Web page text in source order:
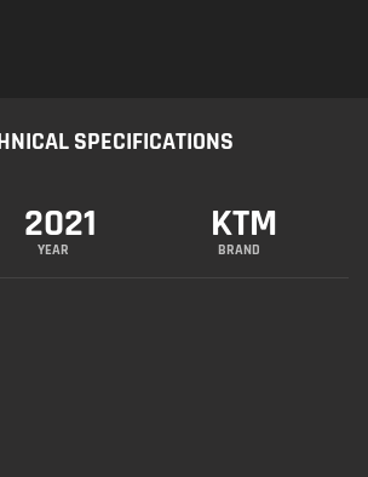
SPECIFICATIONS
2021
YEAR
KTM
BRAND